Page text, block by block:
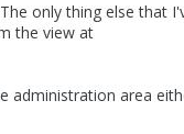
only thing else that
the view at
area